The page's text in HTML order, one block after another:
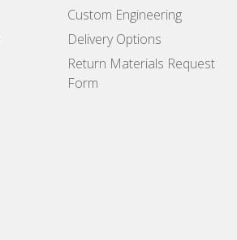
Custom Engineering
Delivery Options
Return Materials Request
Form